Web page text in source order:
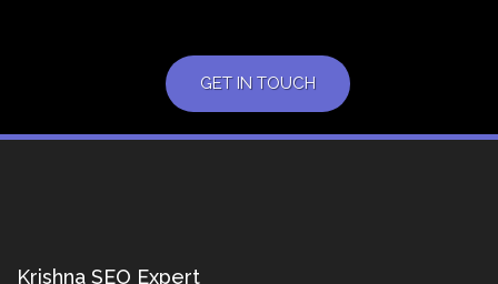
GET IN TOUCH
Krishna SEO Expert